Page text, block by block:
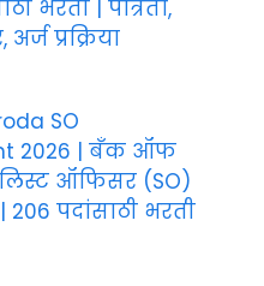
भरती | पात्रता,
अर्ज प्रक्रिया
SO
2026 | बँक ऑफ
ऑफिसर (SO)
206 पदांसाठी भरती